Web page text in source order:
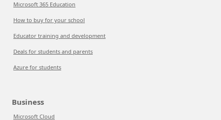
Microsoft 365 Education
How to buy for your school
Educator training and development
Deals for students and parents
Azure for students
Business
Microsoft Cloud